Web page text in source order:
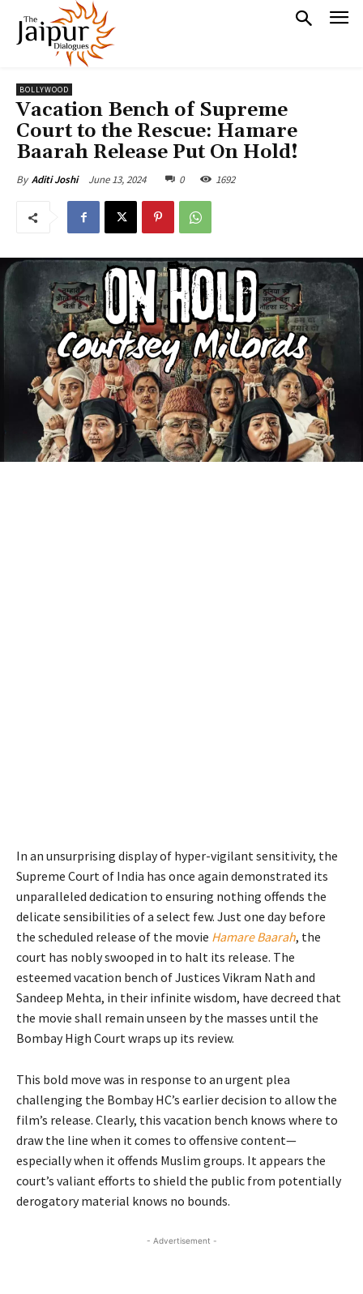
BOLLYWOOD
Vacation Bench of Supreme
Court to the Rescue: Hamare
Baarah Release Put On Hold!
By Aditi Joshi June 13, 2024 0 1692
In an unsurprising display of hyper-vigilant sensitivity, the
Supreme Court of India has once again demonstrated its
unparalleled dedication to ensuring nothing offends the
delicate sensibilities of a select few. Just one day before
the scheduled release of the movie Hamare Baarah, the
court has nobly swooped in to halt its release. The
esteemed vacation bench of Justices Vikram Nath and
Sandeep Mehta, in their infinite wisdom, have decreed that
the movie shall remain unseen by the masses until the
Bombay High Court wraps up its review.
This bold move was in response to an urgent plea
challenging the Bombay HC’s earlier decision to allow the
film’s release. Clearly, this vacation bench knows where to
draw the line when it comes to offensive content—
especially when it offends Muslim groups. It appears the
court’s valiant efforts to shield the public from potentially
derogatory material knows no bounds.
- Advertisement -